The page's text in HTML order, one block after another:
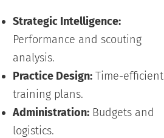
Strategic Intelligence:
Performance and scouting
analysis.
Practice Design: Time-efficient
training plans.
Administration: Budgets and
logistics.